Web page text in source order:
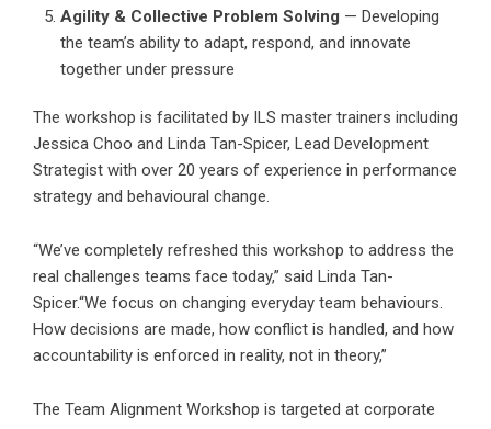
Agility & Collective Problem Solving — Developing
the team’s ability to adapt, respond, and innovate
together under pressure
The workshop is facilitated by ILS master trainers including
Jessica Choo and Linda Tan-Spicer, Lead Development
Strategist with over 20 years of experience in performance
strategy and behavioural change.
“We’ve completely refreshed this workshop to address the
real challenges teams face today,” said Linda Tan-
Spicer.“We focus on changing everyday team behaviours.
How decisions are made, how conflict is handled, and how
accountability is enforced in reality, not in theory,”
The Team Alignment Workshop is targeted at corporate